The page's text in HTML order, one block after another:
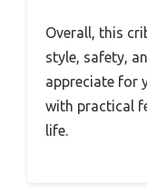
Overall, this
style, safety,
appreciate for
with practical
life.